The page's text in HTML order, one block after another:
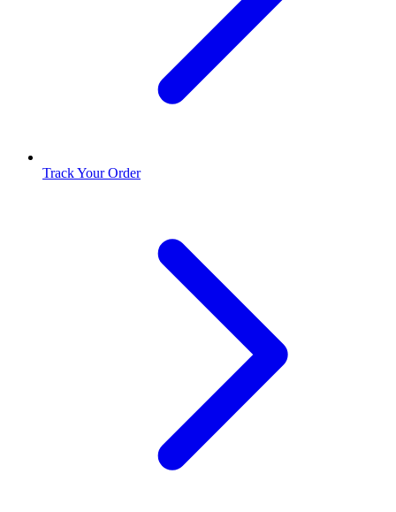
Track Your Order